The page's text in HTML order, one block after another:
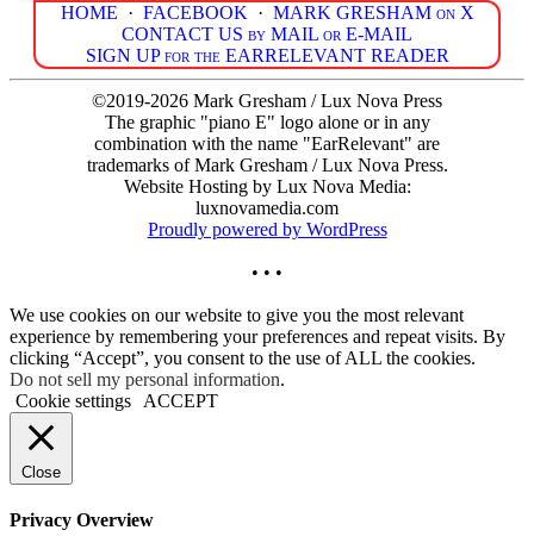
HOME · FACEBOOK · MARK GRESHAM on X
CONTACT US by MAIL or E-MAIL
SIGN UP for the EARRELEVANT READER
©2019-2026 Mark Gresham / Lux Nova Press
The graphic "piano E" logo alone or in any
combination with the name "EarRelevant" are
trademarks of Mark Gresham / Lux Nova Press.
Website Hosting by Lux Nova Media:
luxnovamedia.com
Proudly powered by WordPress
• • •
We use cookies on our website to give you the most relevant
experience by remembering your preferences and repeat visits. By
clicking “Accept”, you consent to the use of ALL the cookies.
Do not sell my personal information.
Cookie settings
ACCEPT
Close
Privacy Overview